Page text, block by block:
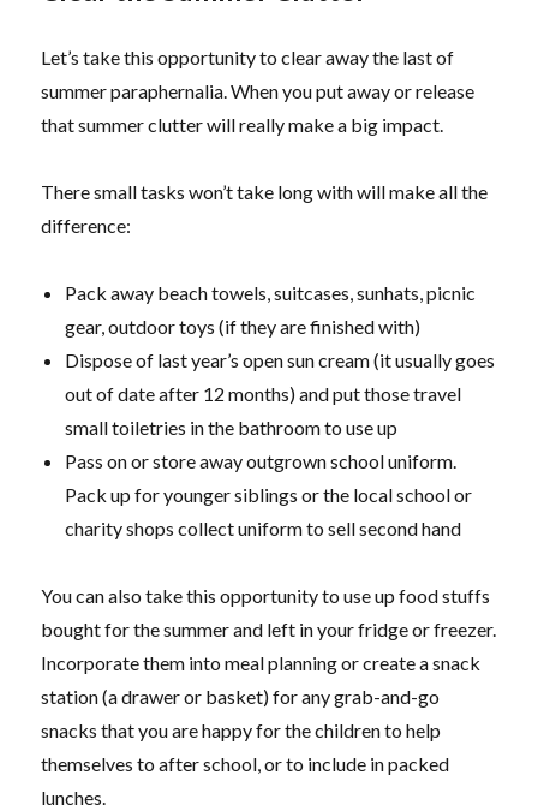
Let’s take this opportunity to clear away the last of
summer paraphernalia. When you put away or release
that summer clutter will really make a big impact.
There small tasks won’t take long with will make all the
difference:
Pack away beach towels, suitcases, sunhats, picnic
gear, outdoor toys (if they are finished with)
Dispose of last year’s open sun cream (it usually goes
out of date after 12 months) and put those travel
small toiletries in the bathroom to use up
Pass on or store away outgrown school uniform.
Pack up for younger siblings or the local school or
charity shops collect uniform to sell second hand
You can also take this opportunity to use up food stuffs
bought for the summer and left in your fridge or freezer.
Incorporate them into meal planning or create a snack
station (a drawer or basket) for any grab-and-go
snacks that you are happy for the children to help
themselves to after school, or to include in packed
lunches.